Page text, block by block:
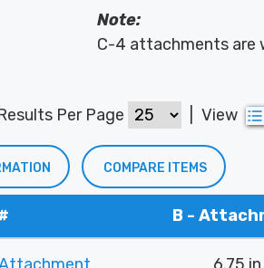
Note:
C-4 attachments are
Per Page View
COMPARE ITEMS
B -